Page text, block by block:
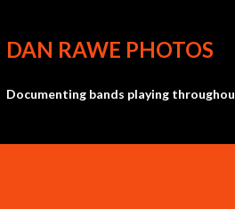
DAN RAWE PHOTOS
Documenting bands playing